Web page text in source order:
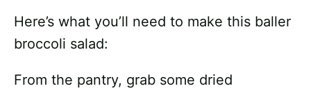
Here’s what you’ll need to make this baller
broccoli salad:
From the pantry, grab some dried